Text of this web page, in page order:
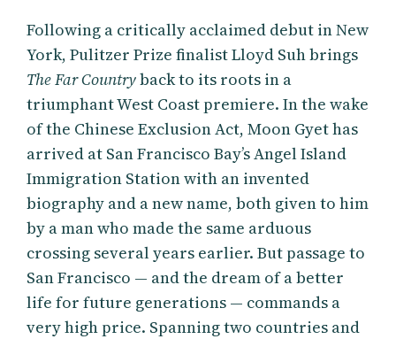
Following a critically acclaimed debut in New
York, Pulitzer Prize finalist Lloyd Suh brings
The Far Countryback to its roots in a
triumphant West Coast premiere. In the wake
of the Chinese Exclusion Act, Moon Gyet has
arrived at San Francisco Bay’s Angel Island
Immigration Station with an invented
biography and a new name, both given to him
by a man who made the same arduous
crossing several years earlier. But passage to
San Francisco — and the dream of a better
life for future generations — commands a
very high price. Spanning two countries and